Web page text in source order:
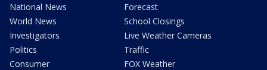
National News
World News
Investigators
Politics
Consumer
Forecast
School Closings
Live Weather Cameras
Traffic
FOX Weather